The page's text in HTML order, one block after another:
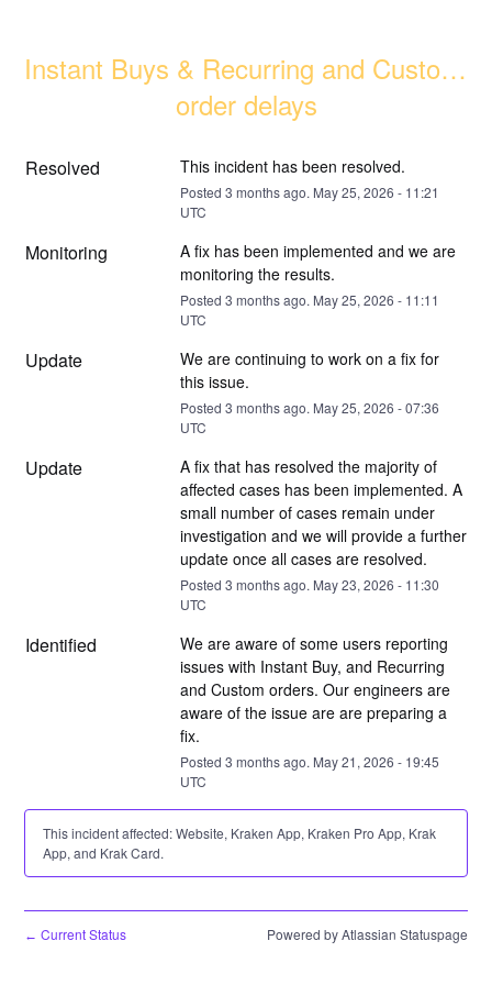
Instant Buys & Recurring and Custom
order delays
Resolved This incident has been resolved.
Posted 3 months ago. May25, 2026 - 11:21
UTC
Monitoring
A fix has been implemented and we are
monitoring the results.
Posted 3 months ago. May25, 2026 - 11:11
UTC
Update
We are continuing to work on a fix for
this issue.
Posted 3 months ago. May25, 2026 -07:36
UTC
Update
A fix that has resolved the majority of
affected cases has been implemented. A
small number of cases remain under
investigation and we will provide a further
update once all cases are resolved.
Posted 3 months ago. May23, 2026 - 11:30
UTC
Identified
We are aware of some users reporting
issues with Instant Buy, and Recurring
and Custom orders. Our engineers are
aware of the issue are are preparing a
fix.
Posted 3 months ago. May21, 2026 - 19:45
UTC
This incident affected: Website, Kraken App, Kraken Pro App, Krak
App, and Krak Card.
← Current Status Powered by Atlassian Statuspage